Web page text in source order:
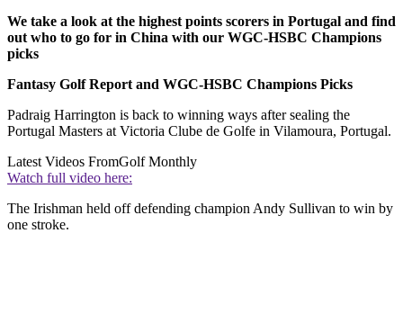
We take a look at the highest points scorers in Portugal and find
out who to go for in China with our WGC-HSBC Champions
picks
Fantasy Golf Report and WGC-HSBC Champions Picks
Padraig Harrington is back to winning ways after sealing the
Portugal Masters at Victoria Clube de Golfe in Vilamoura, Portugal.
Latest Videos FromGolf Monthly
Watch full video here:
The Irishman held off defending champion Andy Sullivan to win by
one stroke.